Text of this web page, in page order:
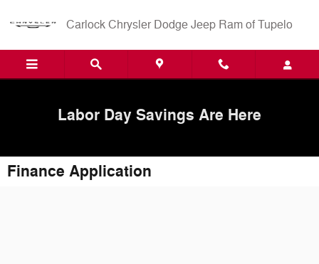
Carlock Chrysler Dodge Jeep Ram of Tupelo
Labor Day Savings Are Here
Finance Application